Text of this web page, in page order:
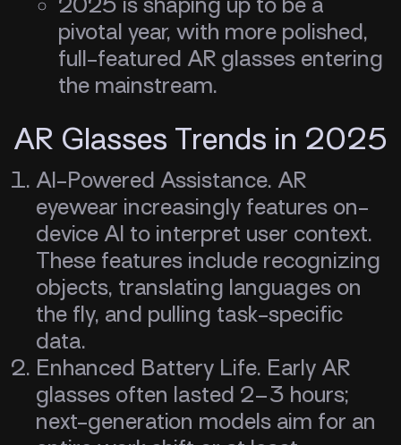
pivotal year, with more polished,
full-featured AR glasses entering
the mainstream.
AR Glasses Trends in 2025
AI-Powered Assistance. AR
eyewear increasingly features on-
device AI to interpret user context.
These features include recognizing
objects, translating languages on
the fly, and pulling task-specific
data.
Enhanced Battery Life. Early AR
glasses often lasted 2–3 hours;
next-generation models aim for an